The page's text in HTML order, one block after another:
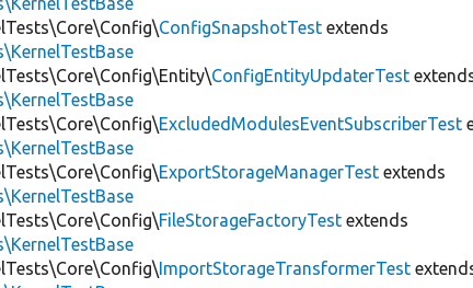
ConfigSnapshotTest extends
ConfigEntityUpdaterTest
ExcludedModulesEventSubscriberTest
ExportStorageManagerTest extends
FileStorageFactoryTest extends
ImportStorageTransformerTest